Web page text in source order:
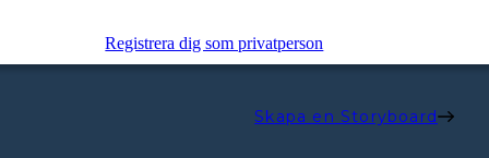
Registrera dig som privatperson
Skapa en Storyboard